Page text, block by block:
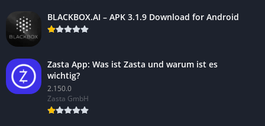
BLACKBOX.AI – APK 3.1.9 Download for Android
Zasta App: Was ist Zasta und warum ist es
wichtig?
2.150.0
Zasta GmbH